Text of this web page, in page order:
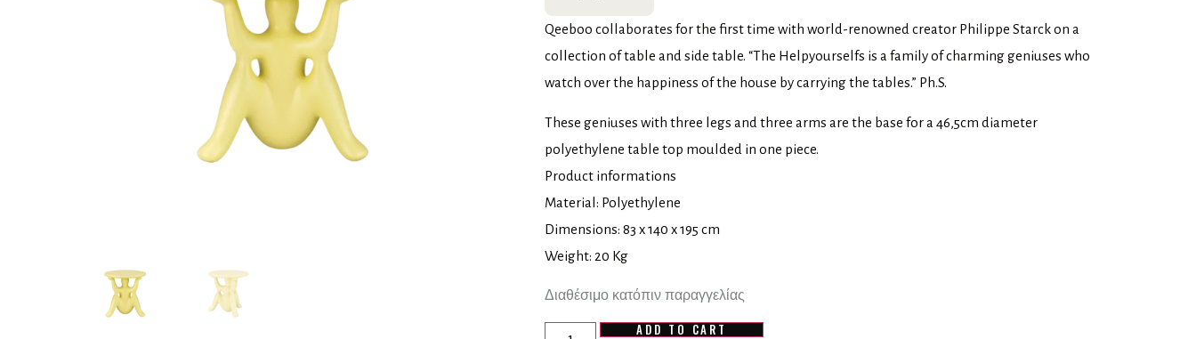
Qeeboo collaborates for the first time with world-renowned creator Philippe Starck on a
collection of table and side table. “The Helpyourselfs is a family of charming geniuses who
watch over the happiness of the house by carrying the tables.” Ph.S.
These geniuses with three legs and three arms are the base for a 46,5cm diameter
polyethylene table top moulded in one piece.
Product informations
Material: Polyethylene
Dimensions: 83 x 140 x 195 cm
Weight: 20 Kg
Διαθέσιμο κατόπιν παραγγελίας
ADD TO CART